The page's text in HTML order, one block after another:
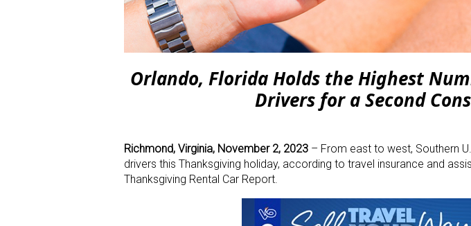
Orlando, Florida Holds the Highest
Drivers for a Second
Richmond, Virginia, November 2, 2023 – From east to west, Southern
drivers this Thanksgiving holiday, according to travel insurance and
Thanksgiving Rental Car Report.